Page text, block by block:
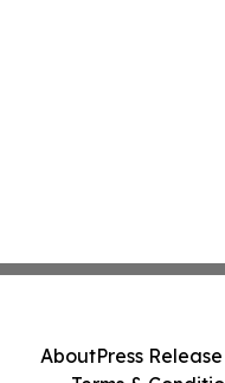
AboutPress